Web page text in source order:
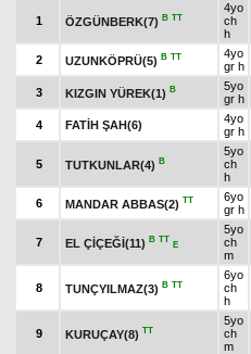
1 ÖZGÜNBERK(7) B TT
4yo
ch
h
2 UZUNKÖPRÜ(5) B TT
4yo
gr h
3 KIZGIN YÜREK(1) B
5yo
gr h
4 FATİH ŞAH(6)
4yo
gr h
5 TUTKUNLAR(4) B
5yo
ch
h
6 MANDAR ABBAS(2) TT
6yo
gr h
7 EL ÇİÇEĞİ(11) B TT
E
5yo
ch
m
8 TUNÇYILMAZ(3) B TT
6yo
ch
h
9 KURUÇAY(8) TT
5yo
ch
m